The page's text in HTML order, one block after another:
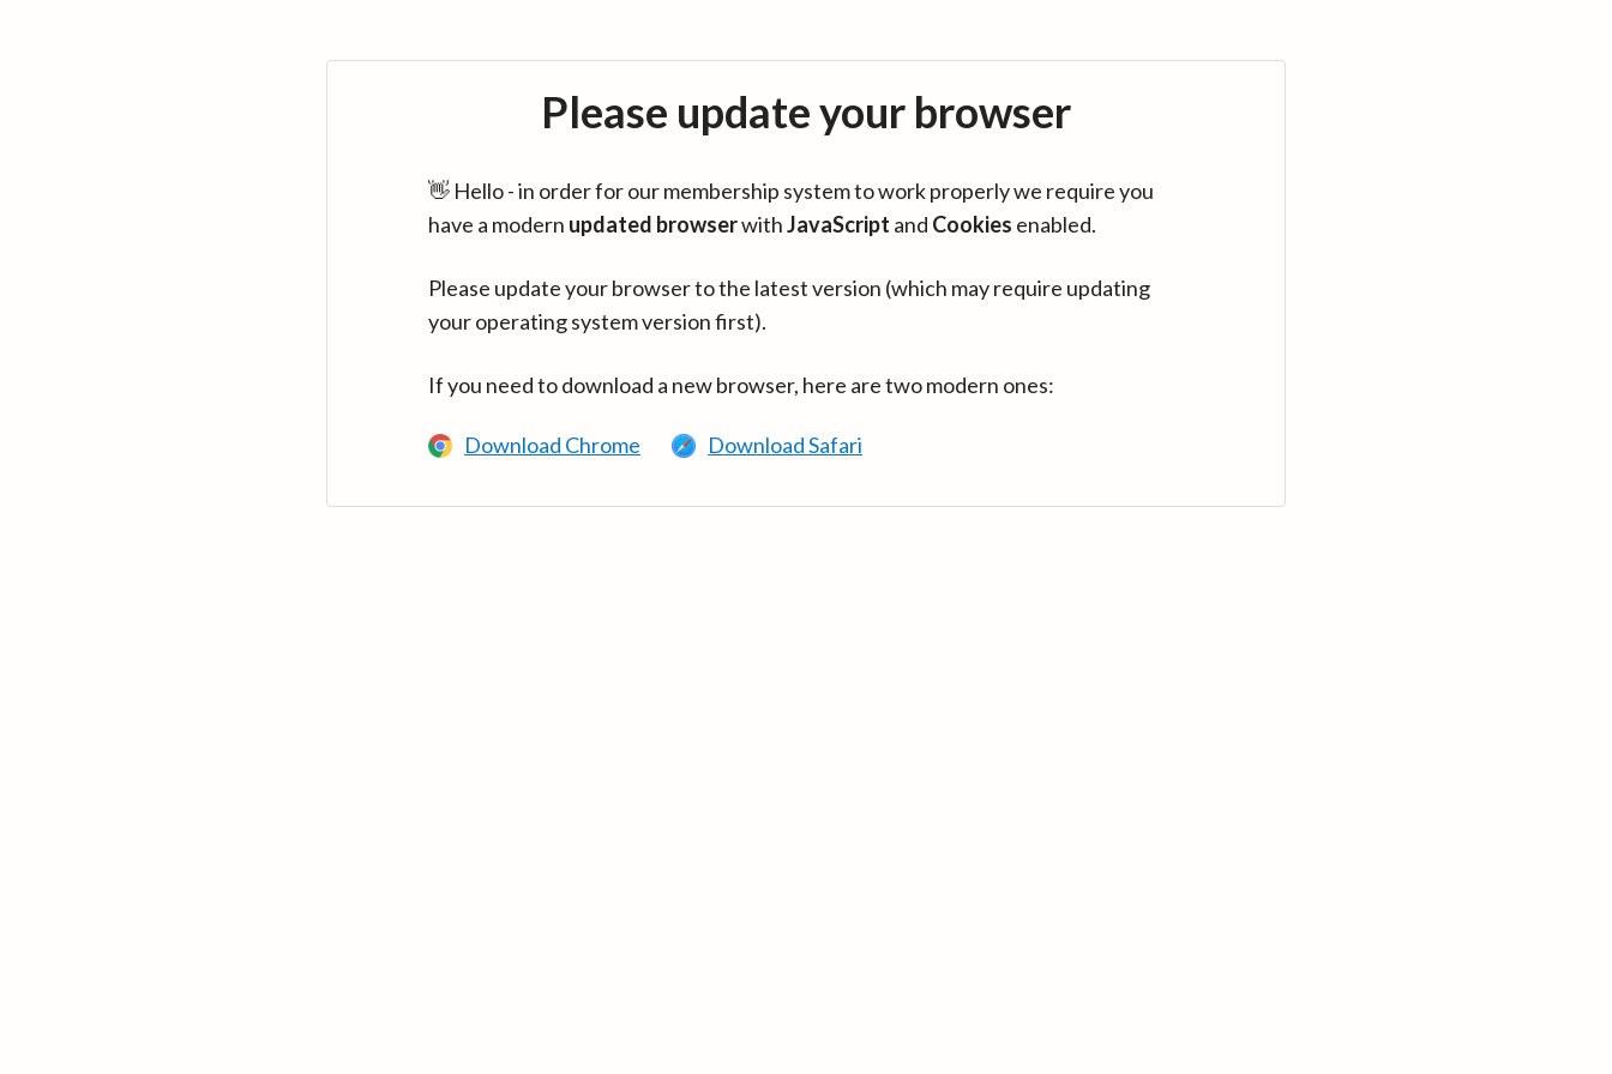
Please update your browser
👋 Hello - in order for our membership system to work properly we require you
have a modern updated browserwithJavaScript and Cookies enabled.
Please update your browser to the latest version (which may require updating
your operating system version first).
If you need to download a new browser, here are two modern ones:
Download Chrome Download Safari